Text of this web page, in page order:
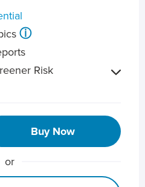
ⓘ
Risk
Buy Now
or